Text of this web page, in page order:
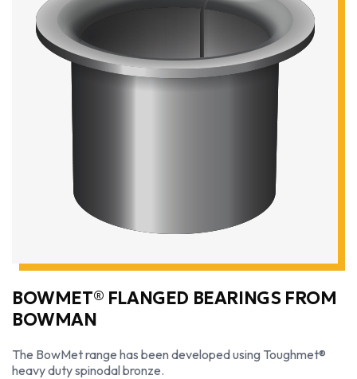
BOWMET® FLANGED BEARINGS FROM
BOWMAN
The BowMet range has been developed using Toughmet®
heavy duty spinodal bronze.